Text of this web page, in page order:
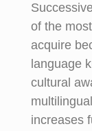
of the
acquire
language
cultural
increases